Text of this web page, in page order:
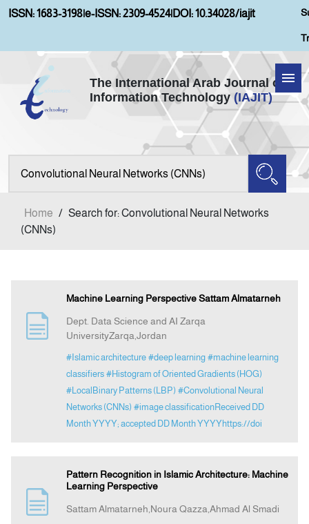
ISSN: 1683-3198|e-ISSN: 2309-4524|DOI: 10.34028/iajit
The International Arab Journal of
Information Technology (IAJIT)
Home
About IAJIT
Submission
Indexing
Contact Us
Home / Search for: Convolutional Neural Networks
(CNNs)
Machine Learning Perspective Sattam Almatarneh
Dept. Data Science and AI Zarqa
UniversityZarqa,Jordan
#Islamic architecture #deep learning #machine learning
classifiers #Histogram of Oriented Gradients (HOG)
#LocalBinary Patterns (LBP) #Convolutional Neural
Networks (CNNs) #image classificationReceived DD
Month YYYY; accepted DD Month YYYYhttps://doi
Pattern Recognition in Islamic Architecture: Machine
Learning Perspective
Sattam Almatarneh,Noura Qazza,Ahmad Al Smadi